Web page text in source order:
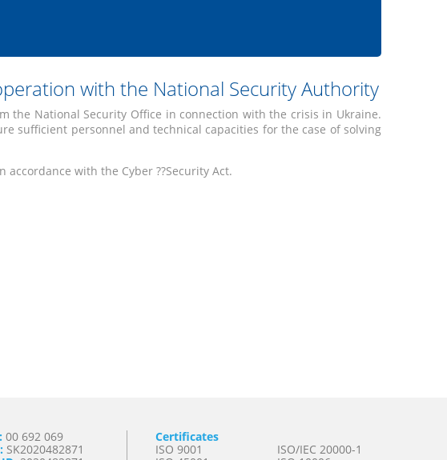
with the National Security Authority
the National Security Office in connection with the crisis in Ukraine.
sufficient personnel and technical capacities for the case of solving
with the Cyber ??Security Act.
00 692 069
SK2020482871
Certificates
ISO 9001
ISO/IEC 20000-1